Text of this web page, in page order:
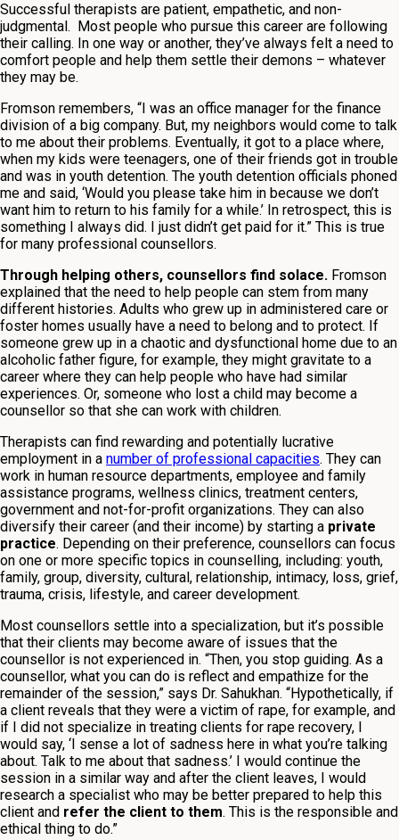
Successful therapists are patient, empathetic, and non-
judgmental. Most people who pursue this career are following
their calling. In one way or another, they’ve always felt a need to
comfort people and help them settle their demons – whatever
they may be.
Fromson remembers, “I was an office manager for the finance
division of a big company. But, my neighbors would come to talk
to me about their problems. Eventually, it got to a place where,
when my kids were teenagers, one of their friends got in trouble
and was in youth detention. The youth detention officials phoned
me and said, ‘Would you please take him in because we don’t
want him to return to his family for a while.’ In retrospect, this is
something I always did. I just didn’t get paid for it.” This is true
for many professional counsellors.
Through helping others, counsellors find solace. Fromson
explained that the need to help people can stem from many
different histories. Adults who grew up in administered care or
foster homes usually have a need to belong and to protect. If
someone grew up in a chaotic and dysfunctional home due to an
alcoholic father figure, for example, they might gravitate to a
career where they can help people who have had similar
experiences. Or, someone who lost a child may become a
counsellor so that she can work with children.
Therapists can find rewarding and potentially lucrative
employment in a number of professional capacities. They can
work in human resource departments, employee and family
assistance programs, wellness clinics, treatment centers,
government and not-for-profit organizations. They can also
diversify their career (and their income) by starting a private
practice. Depending on their preference, counsellors can focus
on one or more specific topics in counselling, including: youth,
family, group, diversity, cultural, relationship, intimacy, loss, grief,
trauma, crisis, lifestyle, and career development.
Most counsellors settle into a specialization, but it’s possible
that their clients may become aware of issues that the
counsellor is not experienced in. “Then, you stop guiding. As a
counsellor, what you can do is reflect and empathize for the
remainder of the session,” says Dr. Sahukhan. “Hypothetically, if
a client reveals that they were a victim of rape, for example, and
if I did not specialize in treating clients for rape recovery, I
would say, ‘I sense a lot of sadness here in what you’re talking
about. Talk to me about that sadness.’ I would continue the
session in a similar way and after the client leaves, I would
research a specialist who may be better prepared to help this
client and refer the client to them. This is the responsible and
ethical thing to do.”